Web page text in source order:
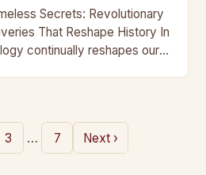
Secrets: Revolutionary
That Reshape History In
continually reshapes our
3 … 7 Next ›